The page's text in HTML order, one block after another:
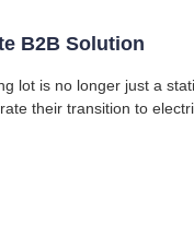
B2B Solution
lot is no longer just a
their transition to